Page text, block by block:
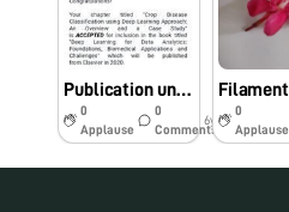
Publication under Foldscope Category – B Project
0
Applause
0
Comments
6y
0
Applause